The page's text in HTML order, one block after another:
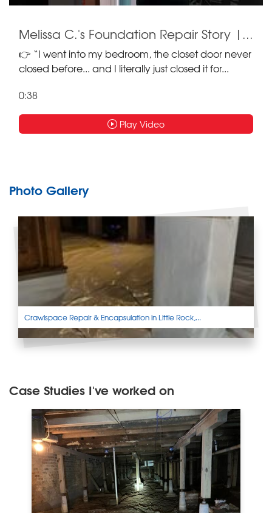
Melissa C.'s Foundation Repair Story |...
👉 “I went into my bedroom, the closet door never
closed before... and I literally just closed it for...
0:38
Play Video
Photo Gallery
Crawlspace Repair & Encapsulation in Little Rock,...
Case Studies I've worked on